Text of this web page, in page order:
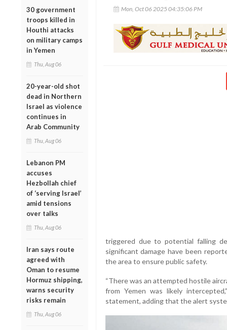
30 government
troops killed in
Houthi attacks
on military camps
in Yemen
Thu, Aug 06
20-year-old shot
dead in Northern
Israel as violence
continues in
Arab Community
Thu, Aug 06
Lebanon PM
accuses
Hezbollah chief
of ‘serving Israel’
amid tensions
over talks
Thu, Aug 06
Iran says route
agreed with
Oman to resume
Hormuz shipping,
warns security
risks remain
Thu, Aug 06
Mon, Oct 06 2025 04:35:06 PM
triggered due to potential falling
significant damage have been
the area to ensure public safety.
“There was an attempted hostile
from Yemen was likely
statement, adding that the alert